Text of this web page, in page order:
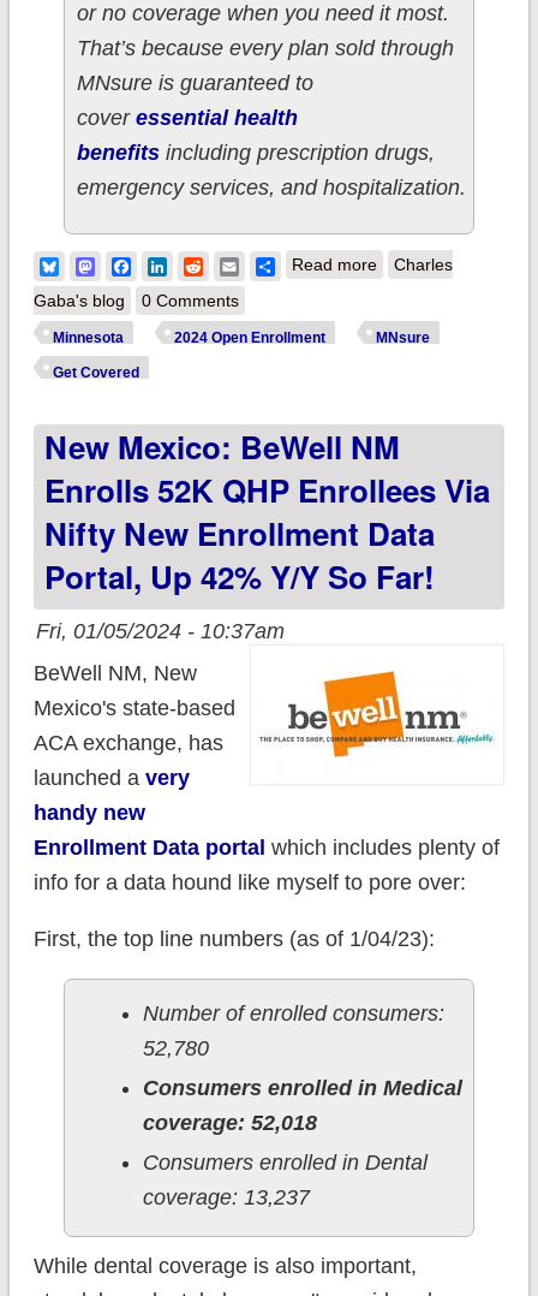
or no coverage when you need it most.
That’s because every plan sold through
MNsure is guaranteed to
cover essential health
benefitsincluding prescription drugs,
emergency services, and hospitalization.
BlueskyMastodonFacebook
LinkedIn
RedditEmailShare
Read moreabout Minnesota:
Coverage: Sign up
insurance in 2024
Charles
Gaba's blog
0 Comments
Minnesota 2024 Open Enrollment MNsure
Get Covered
New Mexico: BeWell NM
Enrolls 52K QHP Enrollees Via
Nifty New Enrollment Data
Portal, Up 42% Y/y So Far!
Fri, 01/05/2024 - 10:37am
BeWell NM, New
Mexico's state-based
ACA exchange, has
launched a very
handy new
Enrollment Data portal which includes plenty of
info for a data hound like myself to pore over:
First, the top line numbers (as of 1/04/23):
Number of enrolled consumers:
52,780
Consumers enrolled in Medical
coverage: 52,018
Consumers enrolled in Dental
coverage: 13,237
While dental coverage is also important,